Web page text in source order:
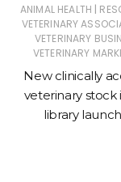
ANIMAL HEALTH |
VETERINARY
VETERINARY
VETERINARY
New clinically
veterinary stock
library